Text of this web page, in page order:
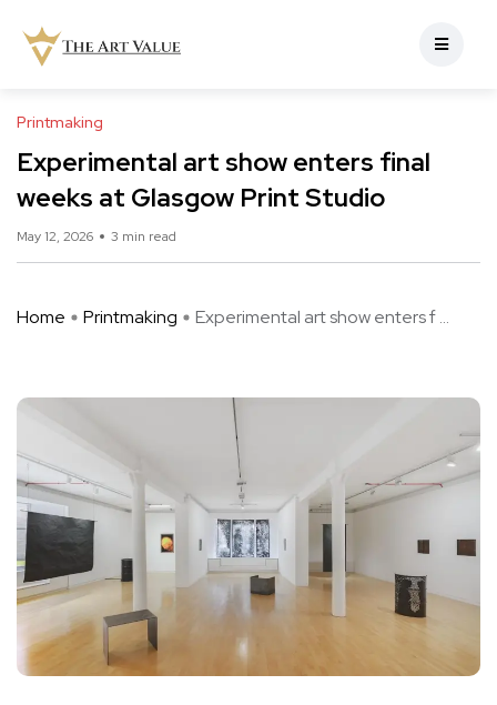
Printmaking
Experimental art show enters final
weeks at Glasgow Print Studio
May 12, 2026 3 min read
Home Printmaking Experimental art show enters f ...